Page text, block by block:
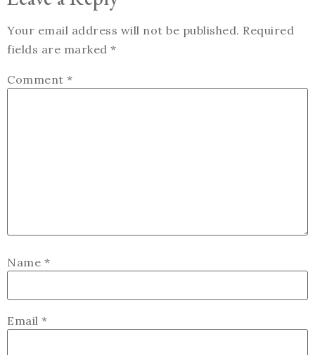
Your email address will not be published. Required
fields are marked *
Comment *
Name *
Email *